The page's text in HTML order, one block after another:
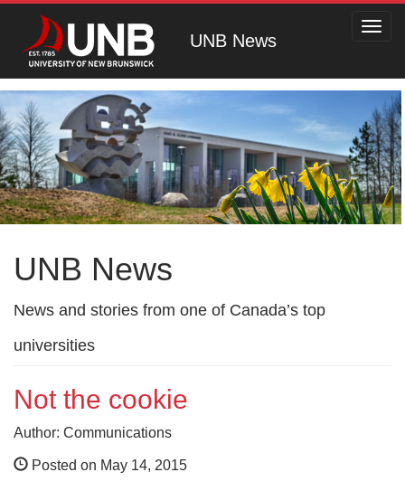
UNB News
UNB News
News and stories from one of Canada’s top
universities
Not the cookie
Author: Communications
Posted on May 14, 2015